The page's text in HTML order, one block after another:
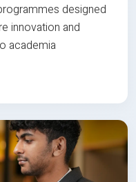
designed
innovation and
academia